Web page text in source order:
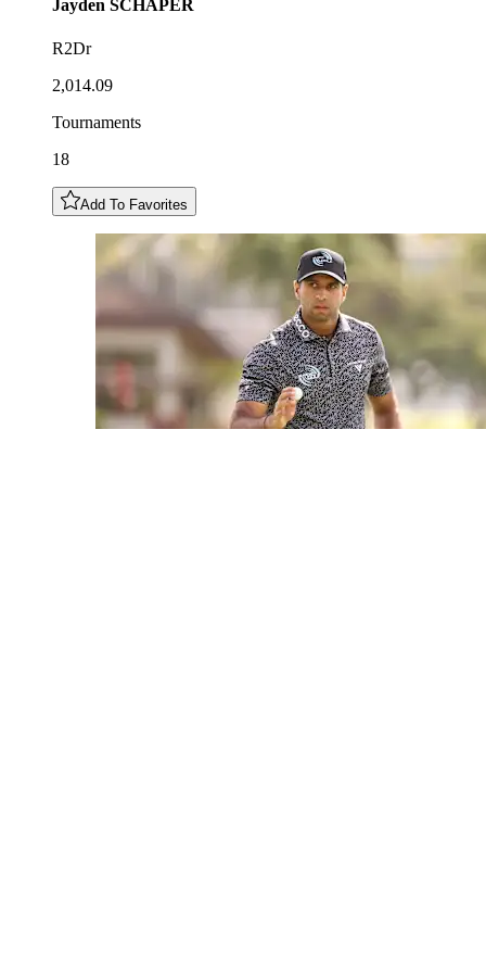
Jayden SCHAPER
R2Dr
2,014.09
Tournaments
18
Add To Favorites